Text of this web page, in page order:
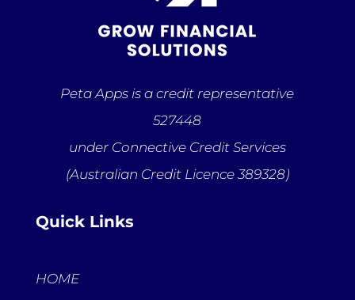
Peta Apps is a credit representative
527448
under Connective Credit Services
(Australian Credit Licence 389328)
Quick Links
HOME